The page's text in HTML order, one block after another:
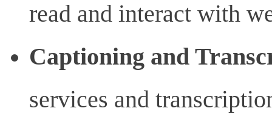
read and interact with
Captioning and
services and